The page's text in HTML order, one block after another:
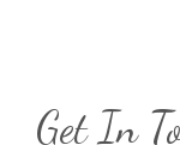
Get In